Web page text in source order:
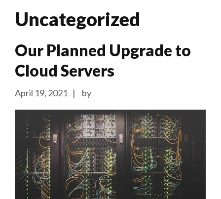
Uncategorized
Our Planned Upgrade to
Cloud Servers
April 19, 2021 by